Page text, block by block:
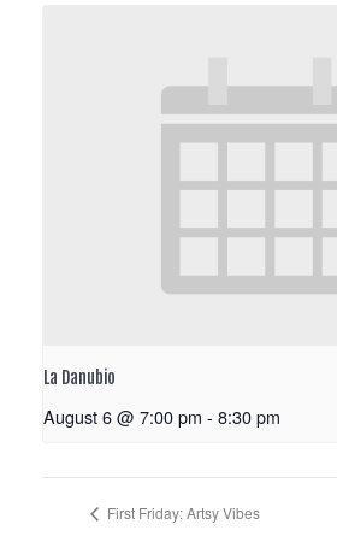
La Danubio
August 6 @ 7:00 pm - 8:30 pm
First Friday: Artsy Vibes